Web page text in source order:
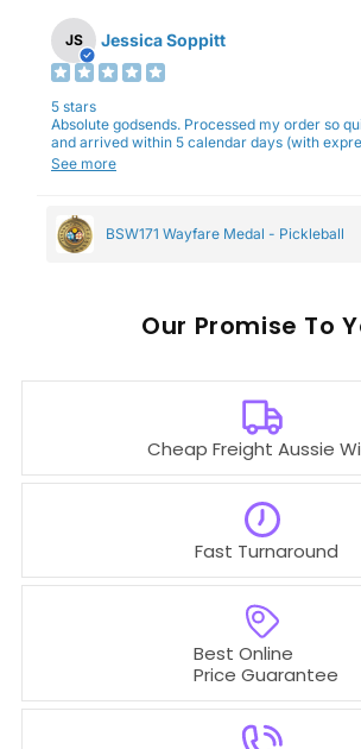
JS Jessica Soppitt
5 stars
Absolute godsends. Processed my order so
and arrived within 5 calendar days (with
complaints here :)
See more
BSW171 Wayfare Medal - Pickleball
Our To
Cheap Freight Aussie
Best Online
Price Guarantee
Fast Turnaround